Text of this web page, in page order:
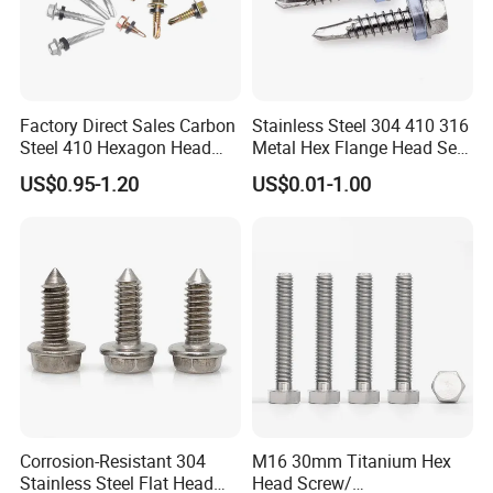
Factory Direct Sales Carbon
Steel 410 Hexagon Head
Building Roof Tek Screw
Self-Drill Screws with
US$0.95-1.20
Stainless Steel 304 410 316
Metal Hex Flange Head Self
Drilling Roof Screw with
PVC Washer
US$0.01-1.00
Corrosion-Resistant 304
Stainless Steel Flat Head
M16 30mm Titanium Hex
Head Screw/